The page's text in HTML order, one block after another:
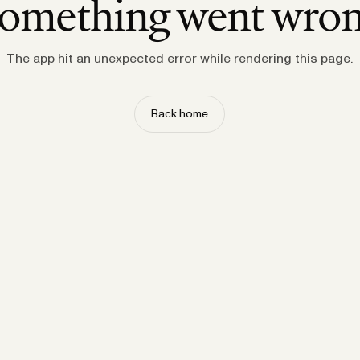
went
The app hit an unexpected error while rendering this page.
Back home